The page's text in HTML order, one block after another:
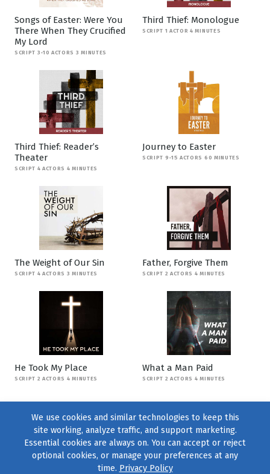
Songs of Easter: Were You
There When They Crucified
My Lord
SCRIPT 3-10 ACTORS 3 MINUTES
Third Thief: Monologue
SCRIPT 1 ACTOR 4 MINUTES
Third Thief: Reader’s
Theater
SCRIPT 4 ACTORS 4 MINUTES
Journey to Easter
SCRIPT 9-15 ACTORS 60 MINUTES
The Weight of Our Sin
SCRIPT 4 ACTORS 3 MINUTES
Father, Forgive Them
SCRIPT 2 ACTORS 4 MINUTES
He Took My Place
SCRIPT 2 ACTORS 4 MINUTES
What a Man Paid
SCRIPT 2 ACTORS 4 MINUTES
We use cookies and similar technologies to keep this
site working, analyze traffic, and support marketing.
Essential cookies are always on. You can accept or reject
optional cookies, or manage your preferences at any
time. Privacy Policy